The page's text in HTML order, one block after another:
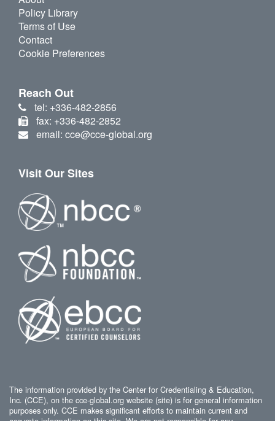
Policy Library
Terms of Use
Contact
Cookie Preferences
Reach Out
tel: +336-482-2856
fax: +336-482-2852
email: cce@cce-global.org
Visit Our Sites
The information provided by the Center for Credentialing & Education,
Inc. (CCE), on the cce-global.org website (site) is for general information
purposes only. CCE makes significant efforts to maintain current and